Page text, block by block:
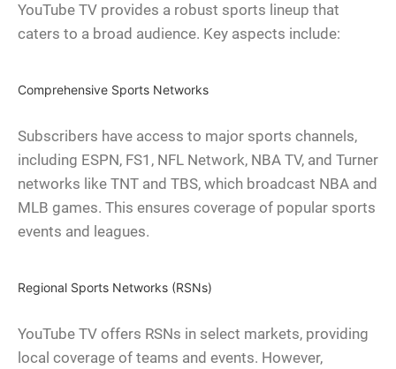
YouTube TV provides a robust sports lineup that
caters to a broad audience. Key aspects include:
Comprehensive Sports Networks
Subscribers have access to major sports channels,
including ESPN, FS1, NFL Network, NBA TV, and Turner
networks like TNT and TBS, which broadcast NBA and
MLB games. This ensures coverage of popular sports
events and leagues.
Regional Sports Networks (RSNs)
YouTube TV offers RSNs in select markets, providing
local coverage of teams and events. However,